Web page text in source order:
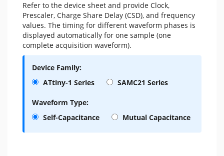
Refer to the device sheet and provide Clock,
Prescaler, Charge Share Delay (CSD), and frequency
values. The timing for different waveform phases is
displayed automatically for one sample (one
complete acquisition waveform).
Device Family:
ATtiny-1 Series
SAMC21 Series
Waveform Type:
Self-Capacitance
Mutual Capacitance